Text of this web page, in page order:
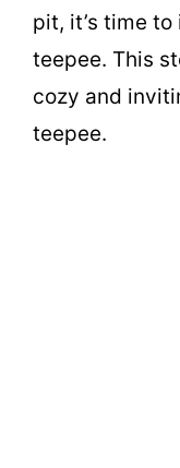
pit, it’s time
teepee. This
cozy and
teepee.